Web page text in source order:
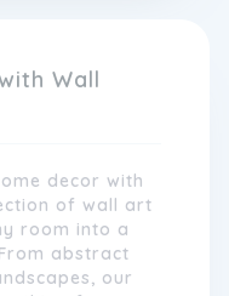
of the
where
their wall
bespoke
our customers
own.
Wall
decor with
of wall art
room into a
abstract
our